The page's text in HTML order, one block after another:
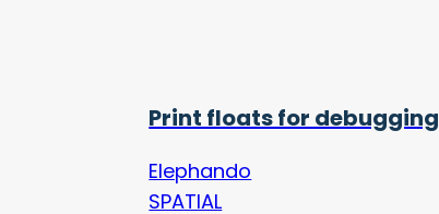
Print floats for debugging
Elephando
SPATIAL